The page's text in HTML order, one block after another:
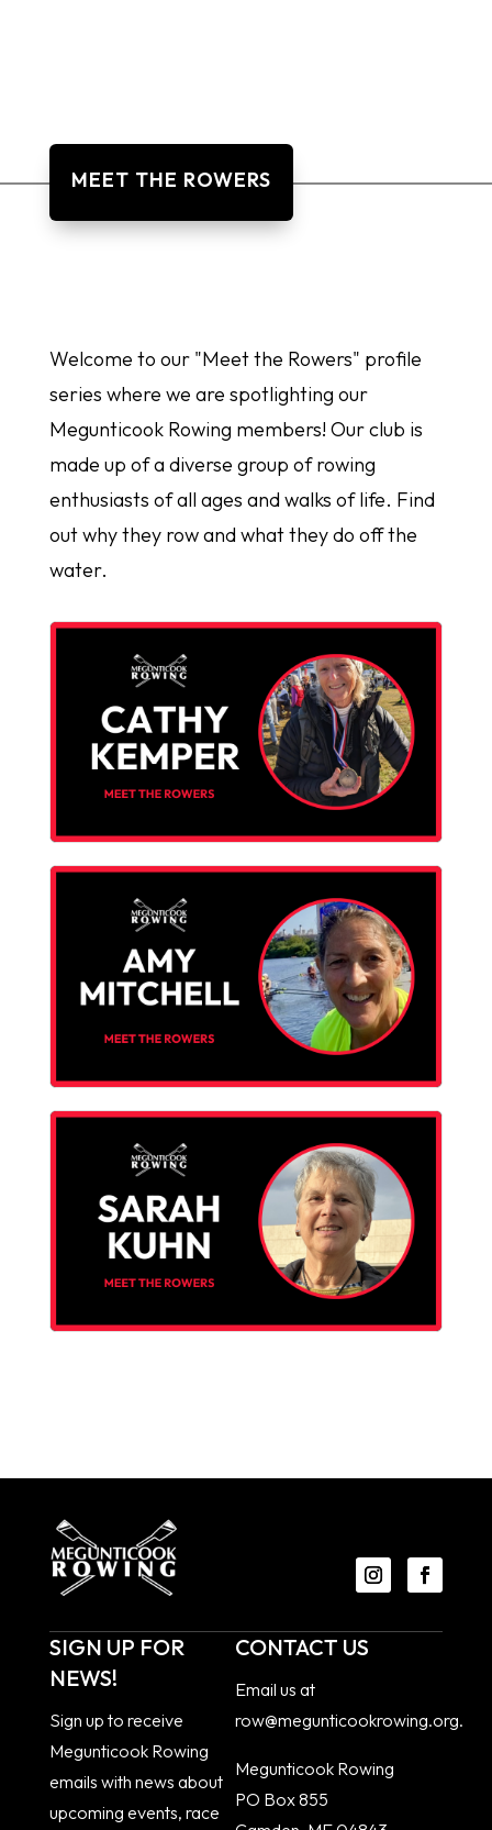
MEET THE ROWERS
Welcome to our "Meet the Rowers" profile
series where we are spotlighting our
Megunticook Rowing members! Our club is
made up of a diverse group of rowing
enthusiasts of all ages and walks of life. Find
out why they row and what they do off the
water.
SIGN UP FOR
NEWS!
Sign up to receive
Megunticook Rowing
emails with news about
upcoming events, race
CONTACT US
Email us at
row@megunticookrowing.org.
Megunticook Rowing
PO Box 855